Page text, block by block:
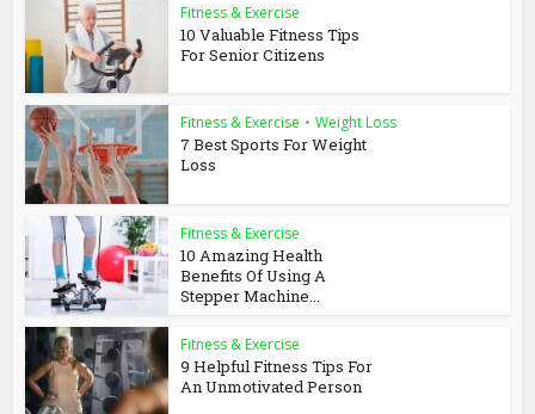
Fitness & Exercise
10 Valuable Fitness Tips
For Senior Citizens
Fitness & Exercise • Weight Loss
7 Best Sports For Weight
Loss
Fitness & Exercise
10 Amazing Health
Benefits Of Using A
Stepper Machine...
Fitness & Exercise
9 Helpful Fitness Tips For
An Unmotivated Person